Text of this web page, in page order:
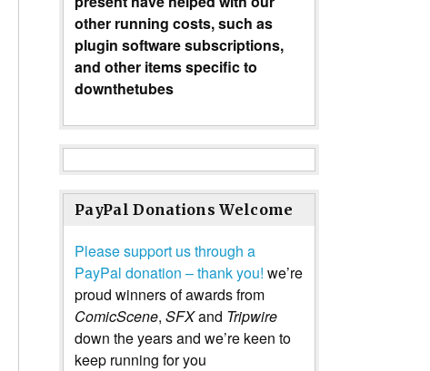
other running costs, such as
plugin software subscriptions,
and other items specific to
downthetubes
PayPal Donations Welcome
Please support us through a
PayPal donation – thank you! we’re
proud winners of awards from
ComicScene, SFXand Tripwire
down the years and we’re keen to
keep running for you